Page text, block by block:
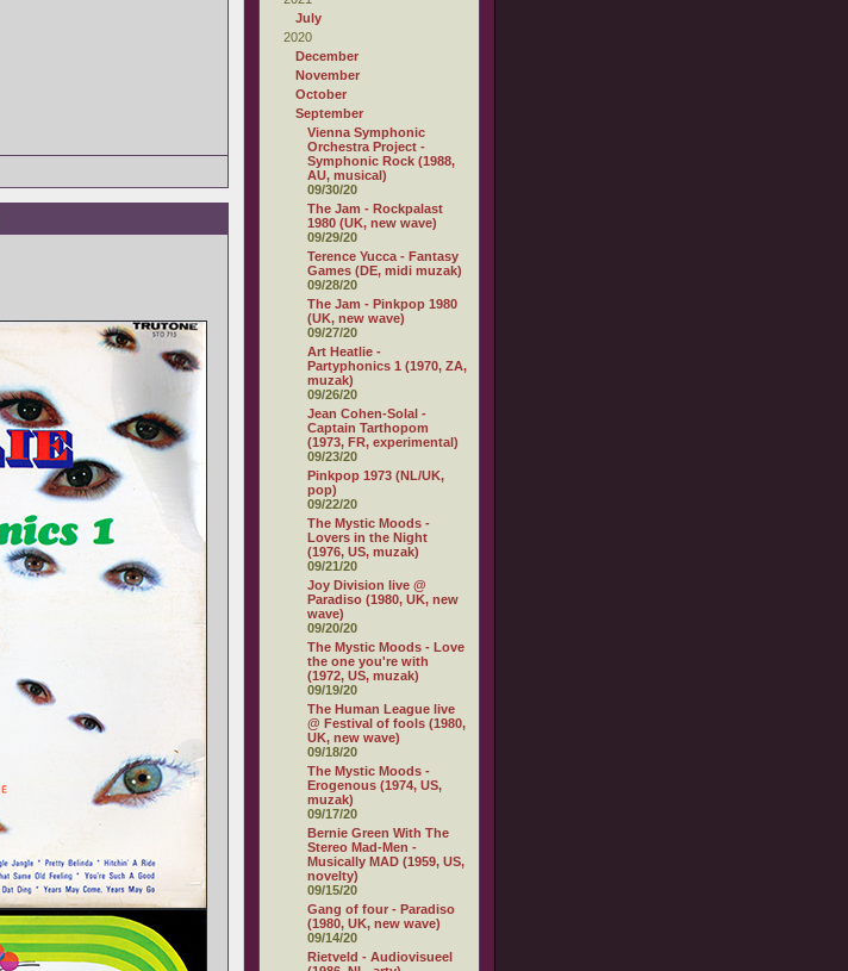
July
2020
December
November
October
September
Vienna Symphonic
Orchestra Project -
Symphonic Rock (1988,
AU, musical)
09/30/20
The Jam - Rockpalast
1980 (UK, new wave)
09/29/20
Terence Yucca - Fantasy
Games (DE, midi muzak)
09/28/20
The Jam - Pinkpop 1980
(UK, new wave)
09/27/20
Art Heatlie -
Partyphonics 1 (1970, ZA,
muzak)
09/26/20
Jean Cohen-Solal -
Captain Tarthopom
(1973, FR, experimental)
09/23/20
Pinkpop 1973 (NL/UK,
pop)
09/22/20
The Mystic Moods -
Lovers in the Night
(1976, US, muzak)
09/21/20
Joy Division live @
Paradiso (1980, UK, new
wave)
09/20/20
The Mystic Moods - Love
the one you're with
(1972, US, muzak)
09/19/20
The Human League live
@ Festival of fools (1980,
UK, new wave)
09/18/20
The Mystic Moods -
Erogenous (1974, US,
muzak)
09/17/20
Bernie Green With The
Stereo Mad-Men -
Musically MAD (1959, US,
novelty)
09/15/20
Gang of four - Paradiso
(1980, UK, new wave)
09/14/20
Rietveld - Audiovisueel